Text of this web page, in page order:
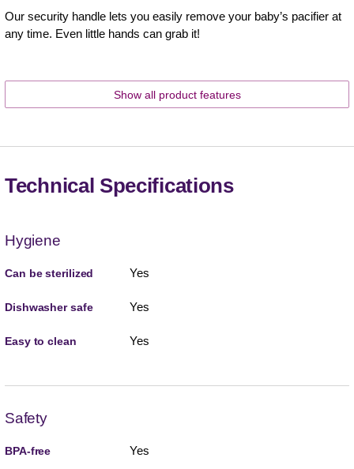
Our security handle lets you easily remove your baby’s pacifier at
any time. Even little hands can grab it!
Show all product features
Technical Specifications
Hygiene
Can be sterilized Yes
Dishwasher safe Yes
Easy to clean Yes
Safety
BPA-free Yes